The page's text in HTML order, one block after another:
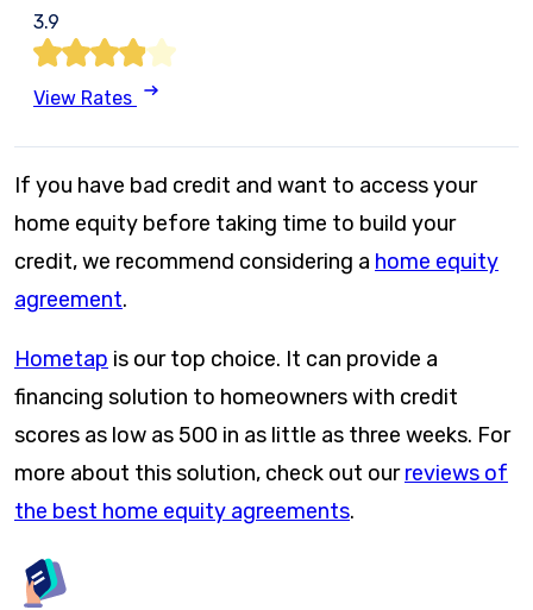
3.9
View Rates
If you have bad credit and want to access your
home equity before taking time to build your
credit, we recommend considering a home equity
agreement.
Hometap is our top choice. It can provide a
financing solution to homeowners with credit
scores as low as 500 in as little as three weeks. For
more about this solution, check out ourreviews of
the best home equity agreements.